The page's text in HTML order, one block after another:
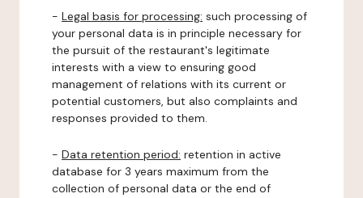
- Legal basis for processing: such processing of
your personal data is in principle necessary for
the pursuit of the restaurant's legitimate
interests with a view to ensuring good
management of relations with its current or
potential customers, but also complaints and
responses provided to them.
- Data retention period: retention in active
database for 3 years maximum from the
collection of personal data or the end of